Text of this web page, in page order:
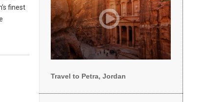
finest
Travel to Petra, Jordan